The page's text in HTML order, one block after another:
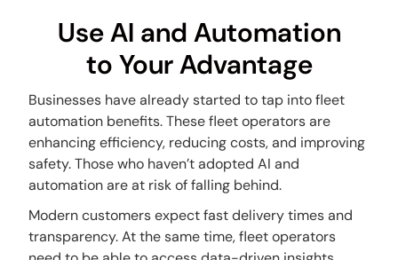
Use AI and Automation
to Your Advantage
Businesses have already started to tap into fleet
automation benefits. These fleet operators are
enhancing efficiency, reducing costs, and improving
safety. Those who haven’t adopted AI and
automation are at risk of falling behind.
Modern customers expect fast delivery times and
transparency. At the same time, fleet operators